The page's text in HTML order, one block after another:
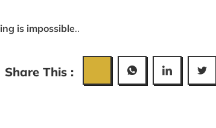
is impossible..
Share This :